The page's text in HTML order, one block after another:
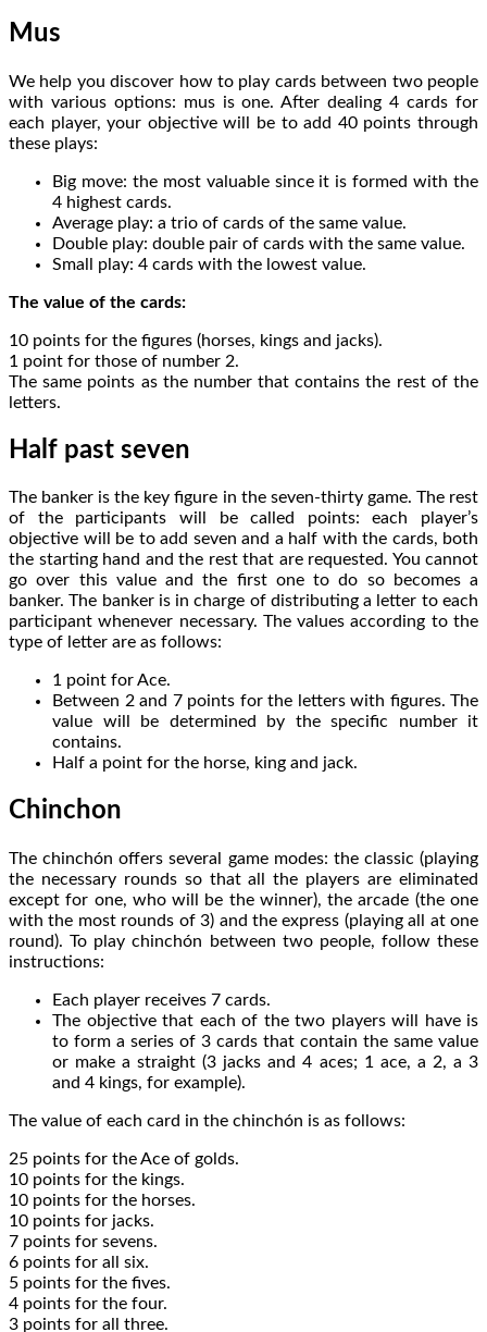
Mus
We help you discover how to play cards between two people
with various options: mus is one. After dealing 4 cards for
each player, your objective will be to add 40 points through
these plays:
Big move: the most valuable since it is formed with the
4 highest cards.
Average play: a trio of cards of the same value.
Double play: double pair of cards with the same value.
Small play: 4 cards with the lowest value.
The value of the cards:
10 points for the figures (horses, kings and jacks).
1 point for those of number 2.
The same points as the number that contains the rest of the
letters.
Half past seven
The banker is the key figure in the seven-thirty game. The rest
of the participants will be called points: each player’s
objective will be to add seven and a half with the cards, both
the starting hand and the rest that are requested. You cannot
go over this value and the first one to do so becomes a
banker. The banker is in charge of distributing a letter to each
participant whenever necessary. The values according to the
type of letter are as follows:
1 point for Ace.
Between 2 and 7 points for the letters with figures. The
value will be determined by the specific number it
contains.
Half a point for the horse, king and jack.
Chinchon
The chinchón offers several game modes: the classic (playing
the necessary rounds so that all the players are eliminated
except for one, who will be the winner), the arcade (the one
with the most rounds of 3) and the express (playing all at one
round). To play chinchón between two people, follow these
instructions:
Each player receives 7 cards.
The objective that each of the two players will have is
to form a series of 3 cards that contain the same value
or make a straight (3 jacks and 4 aces; 1 ace, a 2, a 3
and 4 kings, for example).
The value of each card in the chinchón is as follows:
25 points for the Ace of golds.
10 points for the kings.
10 points for the horses.
10 points for jacks.
7 points for sevens.
6 points for all six.
5 points for the fives.
4 points for the four.
3 points for all three.